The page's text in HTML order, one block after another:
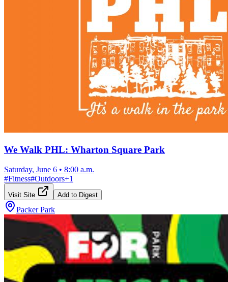
We Walk PHL: Wharton Square Park
Saturday, June 6 • 8:00 a.m.
#Fitness#Outdoors+1
Visit Site Add to Digest
Packer Park